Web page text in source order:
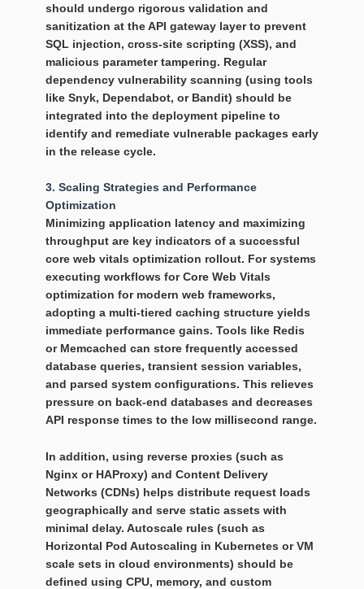
should undergo rigorous validation and
sanitization at the API gateway layer to prevent
SQL injection, cross-site scripting (XSS), and
malicious parameter tampering. Regular
dependency vulnerability scanning (using tools
like Snyk, Dependabot, or Bandit) should be
integrated into the deployment pipeline to
identify and remediate vulnerable packages early
in the release cycle.
3. Scaling Strategies and Performance
Optimization
Minimizing application latency and maximizing
throughput are key indicators of a successful
core web vitals optimization rollout. For systems
executing workflows for Core Web Vitals
optimization for modern web frameworks,
adopting a multi-tiered caching structure yields
immediate performance gains. Tools like Redis
or Memcached can store frequently accessed
database queries, transient session variables,
and parsed system configurations. This relieves
pressure on back-end databases and decreases
API response times to the low millisecond range.
In addition, using reverse proxies (such as
Nginx or HAProxy) and Content Delivery
Networks (CDNs) helps distribute request loads
geographically and serve static assets with
minimal delay. Autoscale rules (such as
Horizontal Pod Autoscaling in Kubernetes or VM
scale sets in cloud environments) should be
defined using CPU, memory, and custom